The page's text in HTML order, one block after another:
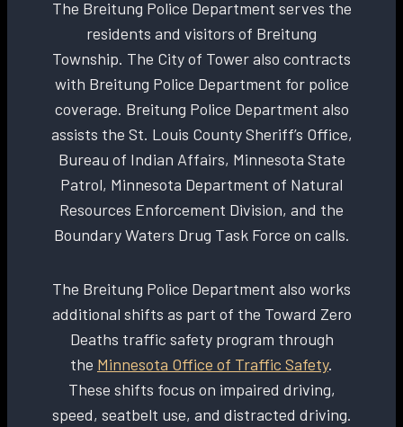
The Breitung Police Department serves the
residents and visitors of Breitung
Township. The City of Tower also contracts
with Breitung Police Department for police
coverage. Breitung Police Department also
assists the St. Louis County Sheriff’s Office,
Bureau of Indian Affairs, Minnesota State
Patrol, Minnesota Department of Natural
Resources Enforcement Division, and the
Boundary Waters Drug Task Force on calls.
The Breitung Police Department also works
additional shifts as part of the Toward Zero
Deaths traffic safety program through
the Minnesota Office of Traffic Safety.
These shifts focus on impaired driving,
speed, seatbelt use, and distracted driving.